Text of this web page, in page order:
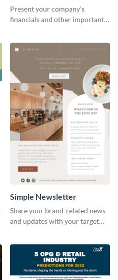
Newsletter
Present your company’s
financials and other important
template. Create your own
Simple Newsletter
Share your brand-related news
and updates with your target